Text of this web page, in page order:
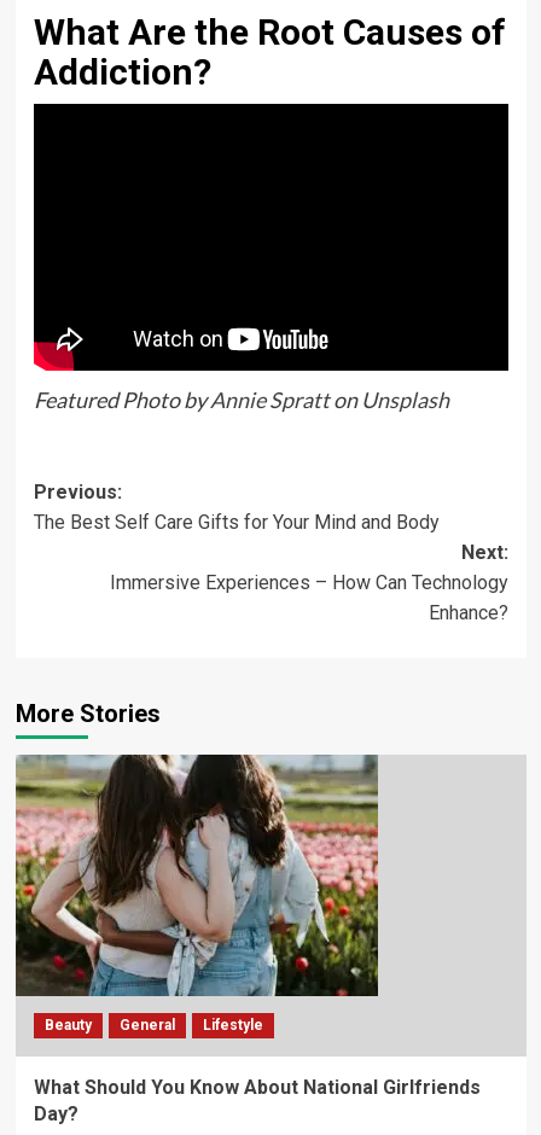
What Are the Root Causes of
Addiction?
Featured Photo byAnnie SprattonUnsplash
Previous:
The Best Self Care Gifts for Your Mind and Body
Next:
Immersive Experiences – How Can Technology
Enhance?
More Stories
Beauty General Lifestyle
What Should You Know About National Girlfriends
Day?